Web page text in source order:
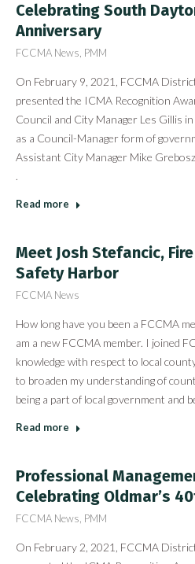
Celebrating South
Anniversary
FCCMA News PMM
On February 9, 2021, FCCMA
presented the ICMA Recognition
Council and City Manager Les Gillis
as a Council-Manager form of
Assistant City Manager Mike
.
Read more
Meet Josh Stefancic,
Safety Harbor
FCCMA News
How long have you been a FCCMA
am a new FCCMA member. I joined
knowledge with respect to local
to broaden my understanding of
being a part of local government and
Read more
Professional
Celebrating Oldmar’s
FCCMA News PMM
On February 2, 2021, FCCMA